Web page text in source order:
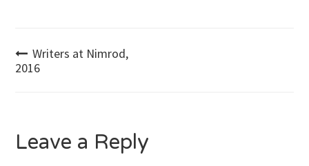
Post
Writers at Nimrod,
2016
Leave a Reply